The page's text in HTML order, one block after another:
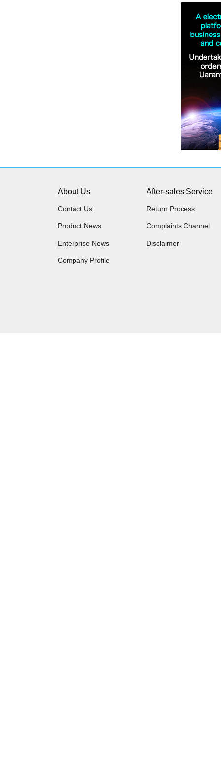
About Us
Contact Us
Product News
Enterprise News
Company Profile
After-sales Service
Return Process
Complaints Channel
Disclaimer